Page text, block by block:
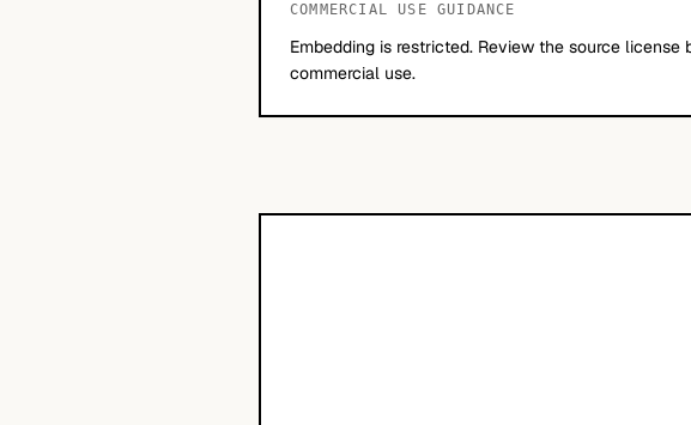
COMMERCIAL USE GUIDANCE
Embedding is restricted. Review the source license
commercial use.